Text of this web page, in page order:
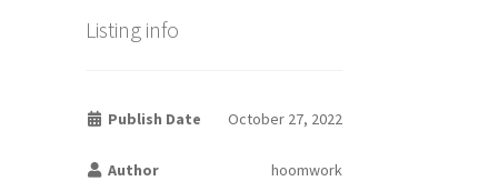
Listing info
Publish Date October 27, 2022
Author hoomwork